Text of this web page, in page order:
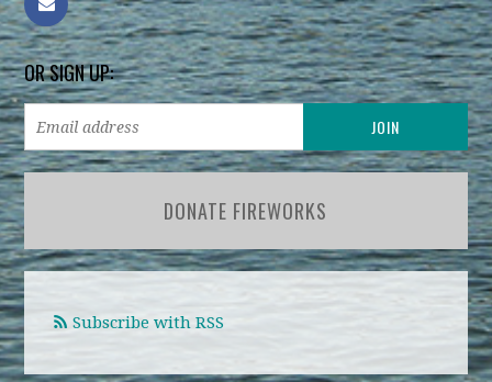
OR SIGN UP:
DONATE FIREWORKS
Subscribe with RSS